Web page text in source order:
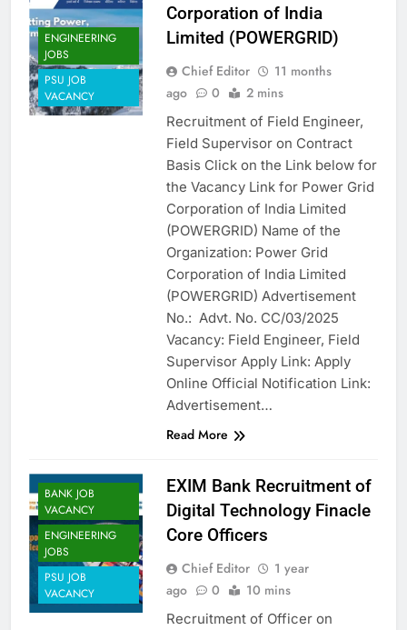
ENGINEERING
JOBS
PSU JOB
VACANCY
Corporation of India
Limited (POWERGRID)
Chief Editor
11 months
ago
0 2 mins
Recruitment of Field Engineer,
Field Supervisor on Contract
Basis Click on the Link below for
the Vacancy Link for Power Grid
Corporation of India Limited
(POWERGRID) Name of the
Organization: Power Grid
Corporation of India Limited
(POWERGRID) Advertisement
No.: Advt. No. CC/03/2025
Vacancy: Field Engineer, Field
Supervisor Apply Link: Apply
Online Official Notification Link:
Advertisement…
Read More
BANK JOB
VACANCY
ENGINEERING
JOBS
PSU JOB
VACANCY
EXIM Bank Recruitment of
Digital Technology Finacle
Core Officers
Chief Editor
1 year
ago
0 10 mins
Recruitment of Officer on